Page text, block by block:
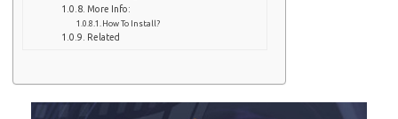
More Info:
How To Install?
Related